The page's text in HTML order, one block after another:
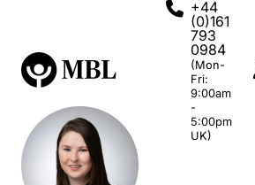
+44
(0)161
793
0984
(Mon-
Fri:
9:00am
-
5:00pm
UK)